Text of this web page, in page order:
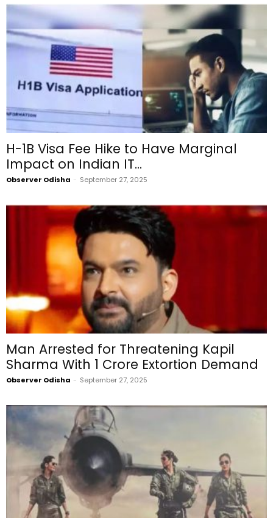
H-1B Visa Fee Hike to Have Marginal
Impact on Indian IT...
Observer Odisha - September 27, 2025
Man Arrested for Threatening Kapil
Sharma With ₹1 Crore Extortion Demand
Observer Odisha - September 27, 2025